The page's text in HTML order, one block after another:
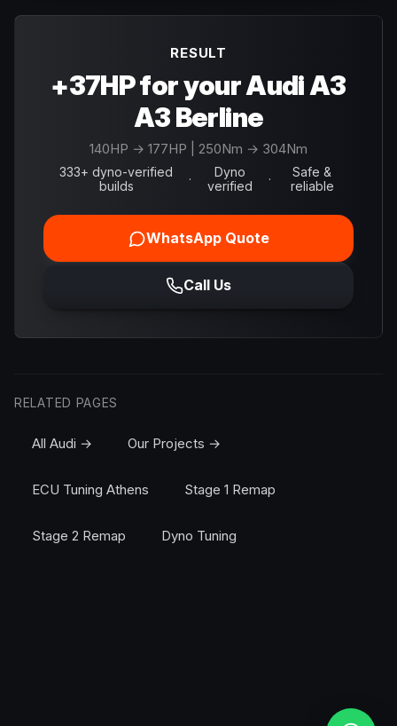
RESULT
+37HP for your Audi A3
A3 Berline
140HP → 177HP | 250Nm → 304Nm
333+ dyno-verified
builds
·
Dyno
verified
·
Safe &
reliable
WhatsApp Quote
Call Us
RELATED PAGES
All Audi → Our Projects →
ECU Tuning Athens Stage 1 Remap
Stage 2 Remap Dyno Tuning